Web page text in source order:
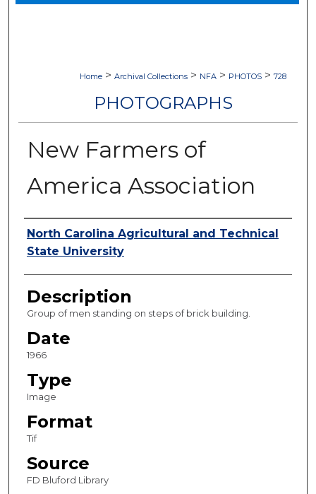
Home > Archival Collections > NFA > PHOTOS > 728
PHOTOGRAPHS
New Farmers of
America Association
Authors
North Carolina Agricultural and Technical
State University
Description
Group of men standing on steps of brick building.
Date
1966
Type
Image
Format
Tif
Source
FD Bluford Library